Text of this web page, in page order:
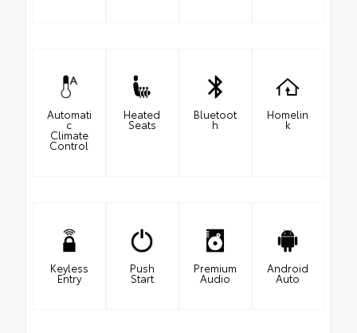
Automati
c
Climate
Control
Heated
Seats
Bluetoot
h
Homelin
k
Keyless
Entry
Push
Start
Premium
Audio
Android
Auto